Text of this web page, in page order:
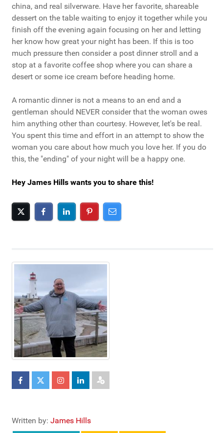
china, and real silverware. Have her favorite, shareable
dessert on the table waiting to enjoy it together while you
finish off the evening again focusing on her and letting
her know how great your night has been. If this is too
much pressure then consider a post dinner stroll and a
stop at a favorite coffee shop where you can share a
desert or some ice cream before heading home.
A romantic dinner is not a means to an end and a
gentleman should NEVER consider that the woman owes
him anything other than courtesy. However, let's be real.
You spent this time and effort in an attempt to show the
woman you care about how much you love her. If you do
this, the "ending" of your night will be a happy one.
Hey James Hills wants you to share this!
Written by: James Hills